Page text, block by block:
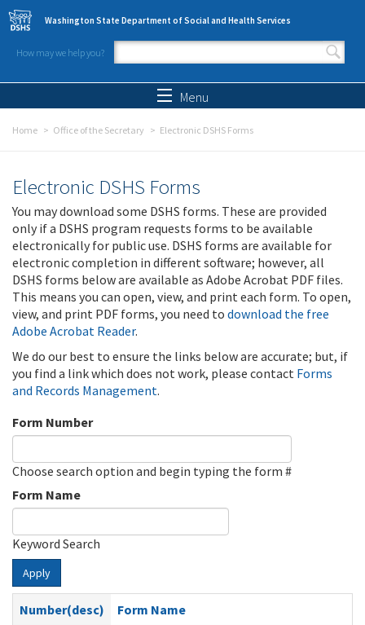
Skip to main content
Washington State Department of Social and Health Services
How may we help you?
Search form
Menu
Home Office of the Secretary Electronic DSHS Forms
Electronic DSHS Forms
You may download some DSHS forms. These are provided
only if a DSHS program requests forms to be available
electronically for public use. DSHS forms are available for
electronic completion in different software; however, all
DSHS forms below are available as Adobe Acrobat PDF files.
This means you can open, view, and print each form. To open,
view, and print PDF forms, you need to download the free
Adobe Acrobat Reader.
We do our best to ensure the links below are accurate; but, if
you find a link which does not work, please contact Forms
and Records Management.
Form Number
Choose search option and begin typing the form #
Form Name
Keyword Search
Apply
Number(desc)
Form Name